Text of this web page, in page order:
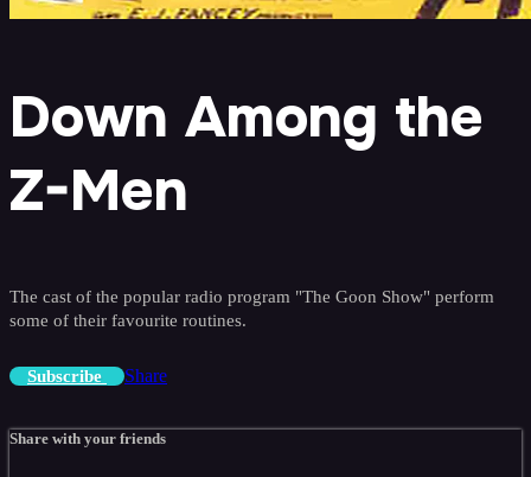
Down Among the
Z-Men
The cast of the popular radio program "The Goon Show" perform
some of their favourite routines.
Subscribe Share
Share with your friends